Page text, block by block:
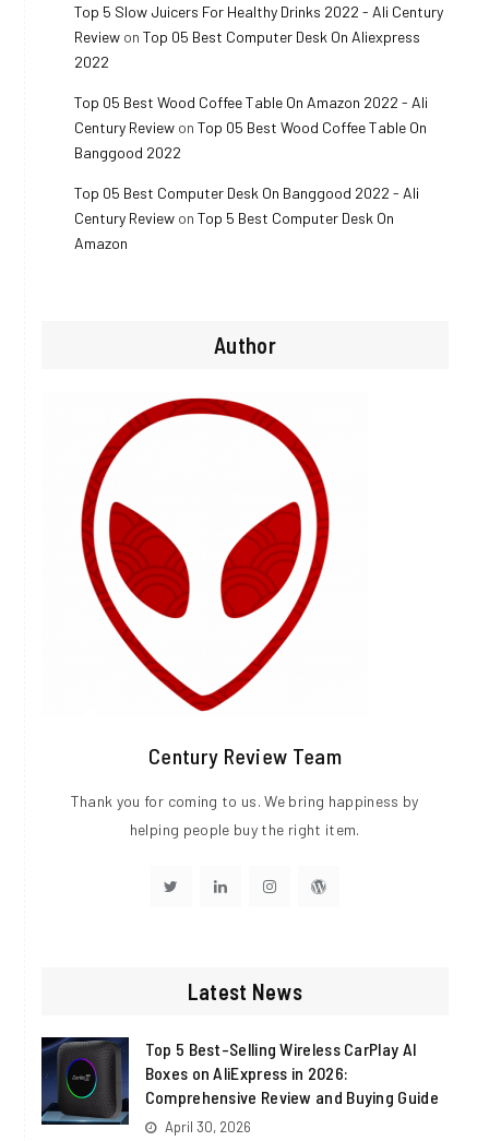
Top 5 Slow Juicers For Healthy Drinks 2022 - Ali Century
Reviewon Top 05 Best Computer Desk On Aliexpress
2022
Top 05 Best Wood Coffee Table On Amazon 2022 - Ali
Century Reviewon Top 05 Best Wood Coffee Table On
Banggood 2022
Top 05 Best Computer Desk On Banggood 2022 - Ali
Century Reviewon Top 5 Best Computer Desk On
Amazon
Author
Century Review Team
Thank you for coming to us. We bring happiness by
helping people buy the right item.
Latest News
Top 5 Best-Selling Wireless CarPlay AI
Boxes on AliExpress in 2026:
Comprehensive Review and Buying Guide
April 30, 2026